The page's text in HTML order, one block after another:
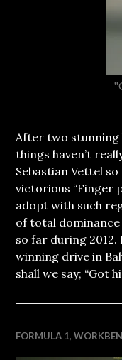
After two stunning
things haven’t
Sebastian Vettel
victorious “Finger
adopt with such
of total dominance
so far during
winning drive in
shall we say; “Got
FORMULA 1,